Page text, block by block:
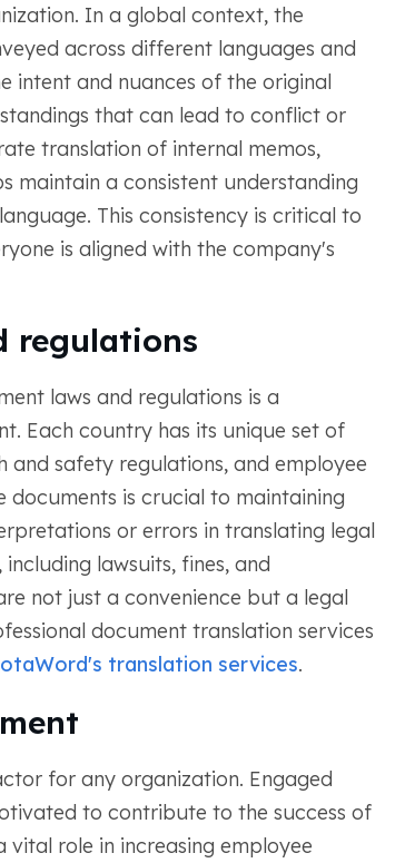
In a global context, the
across different languages and
intent and nuances of the original
that can lead to conflict or
translation of internal memos,
maintain a consistent understanding
This consistency is critical to
is aligned with the company's
regulations
laws and regulations is a
Each country has its unique set of
and safety regulations, and employee
documents is crucial to maintaining
or errors in translating legal
lawsuits, fines, and
not just a convenience but a legal
document translation services
translation services.
for any organization. Engaged
to contribute to the success of
role in increasing employee